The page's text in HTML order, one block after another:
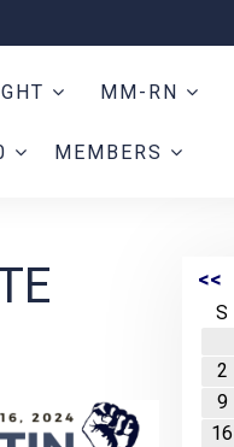
MM-RN
MEMBERS
<<
S
2
9
16